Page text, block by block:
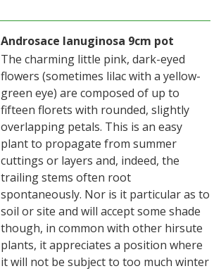
Androsace lanuginosa 9cm pot
The charming little pink, dark-eyed
flowers (sometimes lilac with a yellow-
green eye) are composed of up to
fifteen florets with rounded, slightly
overlapping petals. This is an easy
plant to propagate from summer
cuttings or layers and, indeed, the
trailing stems often root
spontaneously. Nor is it particular as to
soil or site and will accept some shade
though, in common with other hirsute
plants, it appreciates a position where
it will not be subject to too much winter